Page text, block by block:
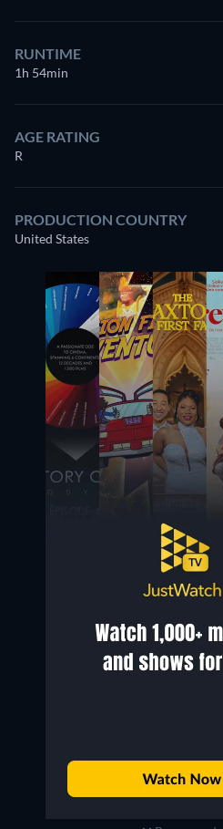
RUNTIME
1h 54min
AGE RATING
R
PRODUCTION COUNTRY
United States